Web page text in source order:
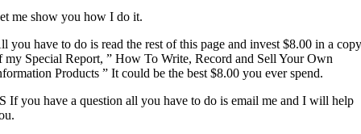
me show you how I do it.
you have to do is read the rest of this page and invest $8.00 in a
my Special Report, ” How To Write, Record and Sell Your Own
Products ” It could be the best $8.00 you ever spend.
If you have a question all you have to do is email me and I will help